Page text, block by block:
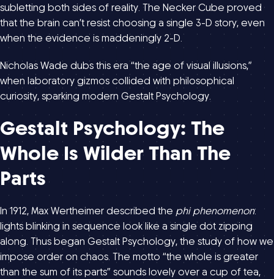
subletting both sides of reality. The Necker Cube proved
that the brain can’t resist choosing a single 3-D story, even
when the evidence is maddeningly 2-D.
Nicholas Wade dubs this era “the age of visual illusions,”
when laboratory gizmos collided with philosophical
curiosity, sparking modern Gestalt Psychology.
Gestalt Psychology: The
Whole Is Wilder Than The
Parts
In 1912, Max Wertheimer described the phi phenomenon:
lights blinking in sequence look like a single dot zipping
along. Thus began Gestalt Psychology, the study of how we
impose order on chaos. The motto “the whole is greater
than the sum of its parts” sounds lovely over a cup of tea,